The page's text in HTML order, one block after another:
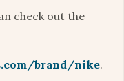
check out the
brand/nike.